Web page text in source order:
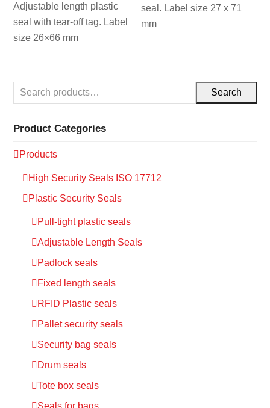
Adjustable length plastic
seal with tear-off tag. Label
size 26×66 mm
seal. Label size 27 x 71
mm
Search
Product Categories
Products
High Security Seals ISO 17712
Plastic Security Seals
Pull-tight plastic seals
Adjustable Length Seals
Padlock seals
Fixed length seals
RFID Plastic seals
Pallet security seals
Security bag seals
Drum seals
Tote box seals